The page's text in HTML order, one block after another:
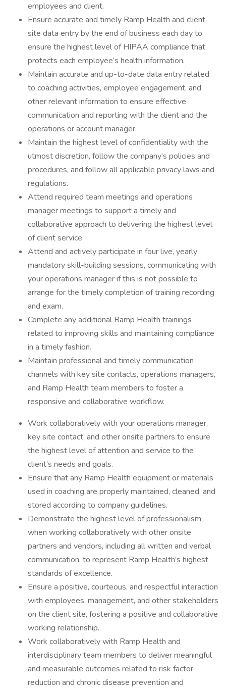
employees and client.
Ensure accurate and timely Ramp Health and client
site data entry by the end of business each day to
ensure the highest level of HIPAA compliance that
protects each employee’s health information.
Maintain accurate and up-to-date data entry related
to coaching activities, employee engagement, and
other relevant information to ensure effective
communication and reporting with the client and the
operations or account manager.
Maintain the highest level of confidentiality with the
utmost discretion, follow the company’s policies and
procedures, and follow all applicable privacy laws and
regulations.
Attend required team meetings and operations
manager meetings to support a timely and
collaborative approach to delivering the highest level
of client service.
Attend and actively participate in four live, yearly
mandatory skill-building sessions, communicating with
your operations manager if this is not possible to
arrange for the timely completion of training recording
and exam.
Complete any additional Ramp Health trainings
related to improving skills and maintaining compliance
in a timely fashion.
Maintain professional and timely communication
channels with key site contacts, operations managers,
and Ramp Health team members to foster a
responsive and collaborative workflow.
Work collaboratively with your operations manager,
key site contact, and other onsite partners to ensure
the highest level of attention and service to the
client’s needs and goals.
Ensure that any Ramp Health equipment or materials
used in coaching are properly maintained, cleaned, and
stored according to company guidelines.
Demonstrate the highest level of professionalism
when working collaboratively with other onsite
partners and vendors, including all written and verbal
communication, to represent Ramp Health’s highest
standards of excellence.
Ensure a positive, courteous, and respectful interaction
with employees, management, and other stakeholders
on the client site, fostering a positive and collaborative
working relationship.
Work collaboratively with Ramp Health and
interdisciplinary team members to deliver meaningful
and measurable outcomes related to risk factor
reduction and chronic disease prevention and